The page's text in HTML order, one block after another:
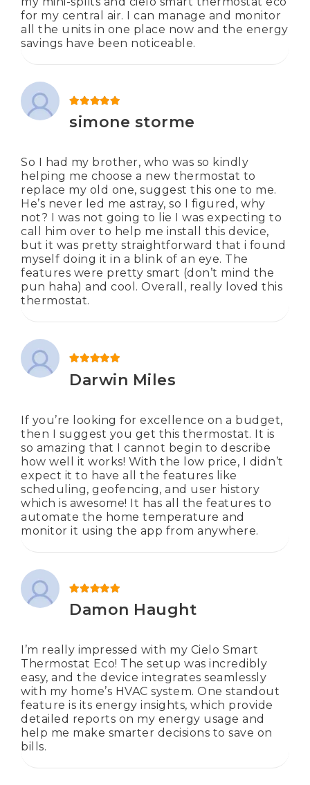
for my central air. I can manage and monitor
all the units in one place now and the energy
savings have been noticeable.
simone storme
So I had my brother, who was so kindly
helping me choose a new thermostat to
replace my old one, suggest this one to me.
He’s never led me astray, so I figured, why
not? I was not going to lie I was expecting to
call him over to help me install this device,
but it was pretty straightforward that i found
myself doing it in a blink of an eye. The
features were pretty smart (don’t mind the
pun haha) and cool. Overall, really loved this
thermostat.
Darwin Miles
If you’re looking for excellence on a budget,
then I suggest you get this thermostat. It is
so amazing that I cannot begin to describe
how well it works! With the low price, I didn’t
expect it to have all the features like
scheduling, geofencing, and user history
which is awesome! It has all the features to
automate the home temperature and
monitor it using the app from anywhere.
Damon Haught
I’m really impressed with my Cielo Smart
Thermostat Eco! The setup was incredibly
easy, and the device integrates seamlessly
with my home’s HVAC system. One standout
feature is its energy insights, which provide
detailed reports on my energy usage and
help me make smarter decisions to save on
bills.